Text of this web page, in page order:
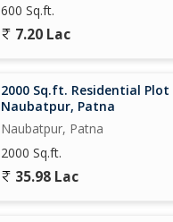
600 Sq.ft.
7.20 Lac
2000 Sq.ft. Residential Plot
Naubatpur, Patna
Naubatpur, Patna
2000 Sq.ft.
35.98 Lac